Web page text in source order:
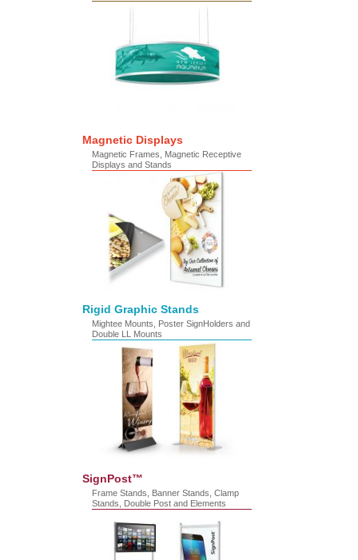
Magnetic Displays
Magnetic Frames, Magnetic Receptive
Displays and Stands
Rigid Graphic Stands
Mightee Mounts, Poster SignHolders and
Double LL Mounts
SignPost™
Frame Stands, Banner Stands, Clamp
Stands, Double Post and Elements